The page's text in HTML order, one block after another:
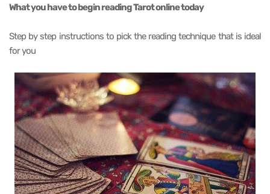
What you have to begin reading Tarot online today
Step by step instructions to pick the reading technique that is ideal
for you